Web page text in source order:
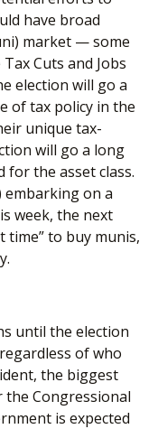
have broad
market — some
Cuts and Jobs
election will go a
of tax policy in the
unique tax-
will go a long
the asset class.
embarking on a
week, the next
time” to buy munis,
until the election
of who
the biggest
the Congressional
is expected